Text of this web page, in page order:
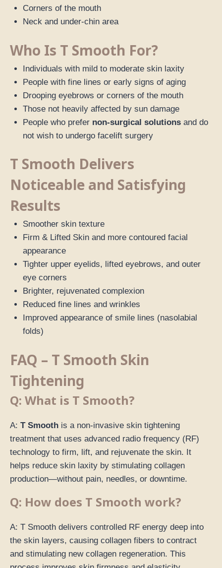
Corners of the mouth
Neck and under-chin area
Who Is T Smooth For?
Individuals with mild to moderate skin laxity
People with fine lines or early signs of aging
Drooping eyebrows or corners of the mouth
Those not heavily affected by sun damage
People who prefer non-surgical solutionsand do
not wish to undergo facelift surgery
T Smooth Delivers
Noticeable and Satisfying
Results
Smoother skin texture
Firm & Lifted Skin and more contoured facial
appearance
Tighter upper eyelids, lifted eyebrows, and outer
eye corners
Brighter, rejuvenated complexion
Reduced fine lines and wrinkles
Improved appearance of smile lines (nasolabial
folds)
FAQ – T Smooth Skin
Tightening
Q: What is T Smooth?
A: T Smooth is a non-invasive skin tightening
treatment that uses advanced radio frequency (RF)
technology to firm, lift, and rejuvenate the skin. It
helps reduce skin laxity by stimulating collagen
production—without pain, needles, or downtime.
Q: How does T Smooth work?
A: T Smooth delivers controlled RF energy deep into
the skin layers, causing collagen fibers to contract
and stimulating new collagen regeneration. This